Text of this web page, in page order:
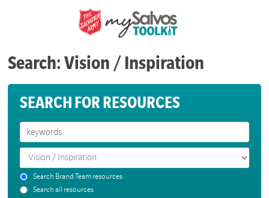
Search: Vision / Inspiration
SEARCH FOR RESOURCES
Search Brand Team resources
Search all resources